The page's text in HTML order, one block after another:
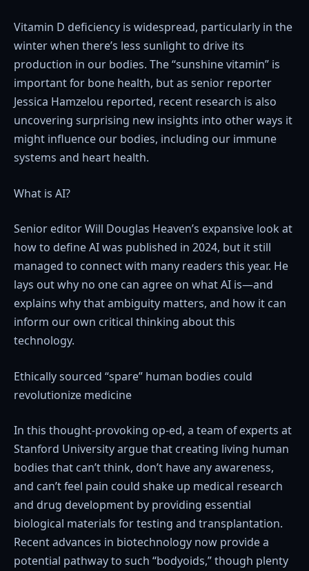
Vitamin D deficiency is widespread, particularly in the
winter when there’s less sunlight to drive its
production in our bodies. The “sunshine vitamin” is
important for bone health, but as senior reporter
Jessica Hamzelou reported, recent research is also
uncovering surprising new insights into other ways it
might influence our bodies, including our immune
systems and heart health.
What is AI?
Senior editor Will Douglas Heaven’s expansive look at
how to define AI was published in 2024, but it still
managed to connect with many readers this year. He
lays out why no one can agree on what AI is—and
explains why that ambiguity matters, and how it can
inform our own critical thinking about this
technology.
Ethically sourced “spare” human bodies could
revolutionize medicine
In this thought-provoking op-ed, a team of experts at
Stanford University argue that creating living human
bodies that can’t think, don’t have any awareness,
and can’t feel pain could shake up medical research
and drug development by providing essential
biological materials for testing and transplantation.
Recent advances in biotechnology now provide a
potential pathway to such “bodyoids,” though plenty